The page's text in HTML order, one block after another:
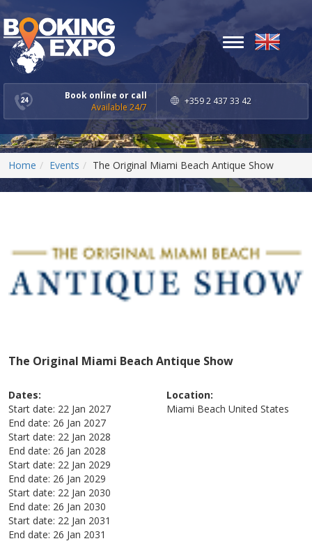
Book online or call
Available 24/7
+359 2 437 33 42
Toggle
navigation
Home Events The Original Miami Beach Antique Show
The Original Miami Beach Antique Show
Dates:
Start date: 22 Jan 2027
End date: 26 Jan 2027
Start date: 22 Jan 2028
End date: 26 Jan 2028
Start date: 22 Jan 2029
End date: 26 Jan 2029
Start date: 22 Jan 2030
End date: 26 Jan 2030
Start date: 22 Jan 2031
End date: 26 Jan 2031
Location:
Miami Beach United States